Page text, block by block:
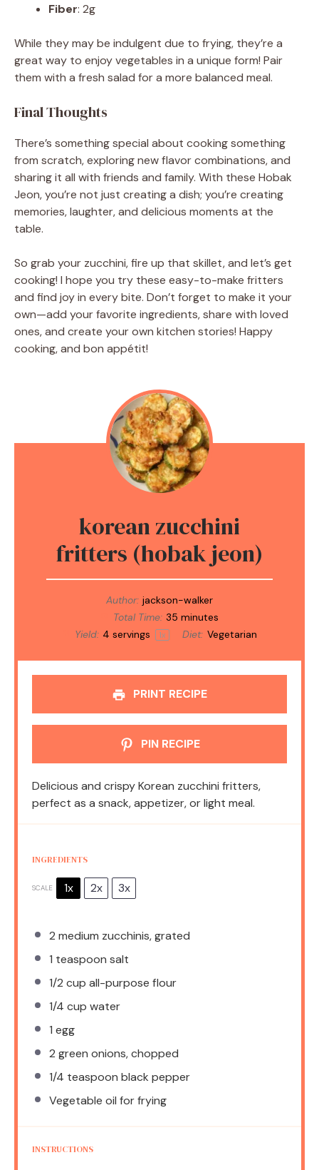
Fiber: 2g
While they may be indulgent due to frying, they’re a
great way to enjoy vegetables in a unique form! Pair
them with a fresh salad for a more balanced meal.
Final Thoughts
There’s something special about cooking something
from scratch, exploring new flavor combinations, and
sharing it all with friends and family. With these Hobak
Jeon, you’re not just creating a dish; you’re creating
memories, laughter, and delicious moments at the
table.
So grab your zucchini, fire up that skillet, and let’s get
cooking! I hope you try these easy-to-make fritters
and find joy in every bite. Don’t forget to make it your
own—add your favorite ingredients, share with loved
ones, and create your own kitchen stories! Happy
cooking, and bon appétit!
korean zucchini
fritters (hobak jeon)
Author: jackson-walker
Total Time: 35 minutes
Yield: 4 servings 1x Diet: Vegetarian
PRINT RECIPE
PIN RECIPE
Delicious and crispy Korean zucchini fritters,
perfect as a snack, appetizer, or light meal.
INGREDIENTS
SCALE 1x 2x 3x
2 medium zucchinis, grated
1 teaspoon salt
1/2 cup all-purpose flour
1/4 cup water
1 egg
2 green onions, chopped
1/4 teaspoon black pepper
Vegetable oil for frying
INSTRUCTIONS